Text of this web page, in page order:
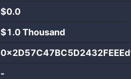
$0.0
$1.0 Thousand
-